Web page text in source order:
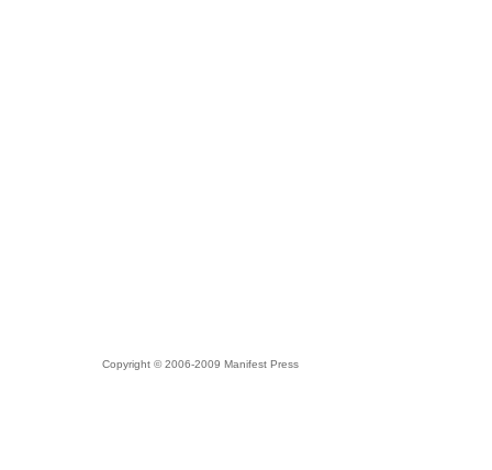
Copyright © 2006-2009 Manifest Press